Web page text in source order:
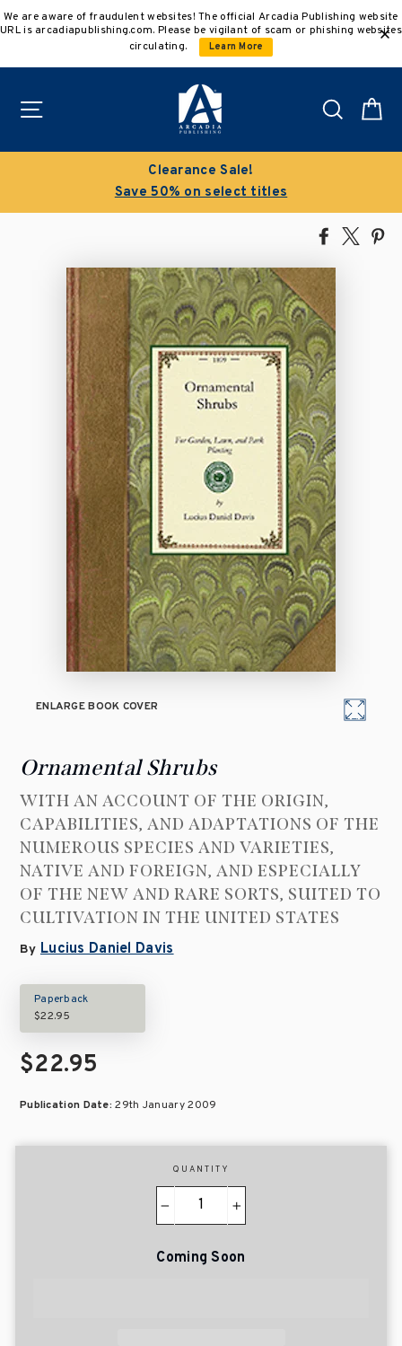
to
We are aware of fraudulent websites! The official Arcadia Publishing website
URL is arcadiapublishing.com. Please be vigilant of scam or phishing websites
circulating.
Learn More
Search
Clearance Sale!
Save 50% on select titles
Share
Facebook
Tweet
ENLARGE BOOK COVER
Ornamental Shrubs
WITH AN ACCOUNT OF THE ORIGIN,
CAPABILITIES, AND ADAPTATIONS OF THE
NUMEROUS SPECIES AND VARIETIES,
NATIVE AND FOREIGN, AND ESPECIALLY
OF THE NEW AND RARE SORTS, SUITED TO
CULTIVATION IN THE UNITED STATES
By Lucius Daniel Davis
Paperback
$22.95
$22.95
Publication Date:29th January 2009
QUANTITY
+
Coming Soon